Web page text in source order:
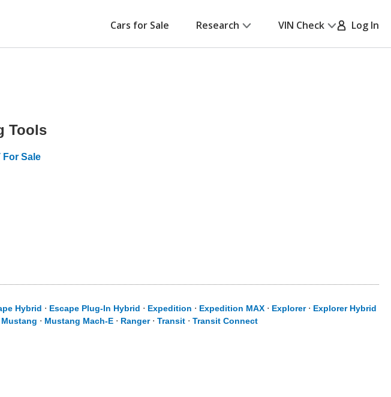
Cars for Sale Research VIN Check Log In
Tools
For Sale
Hybrid ⋅ Escape Plug-In Hybrid ⋅ Expedition ⋅ Expedition MAX ⋅ Explorer⋅ Explorer Hybrid
Mustang ⋅ Mustang Mach-E ⋅ Ranger⋅ Transit ⋅ Transit Connect